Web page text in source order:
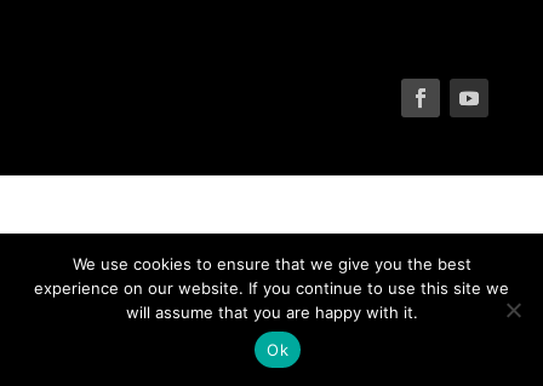
We use cookies to ensure that we give you the best
experience on our website. If you continue to use this site we
will assume that you are happy with it.
Ok